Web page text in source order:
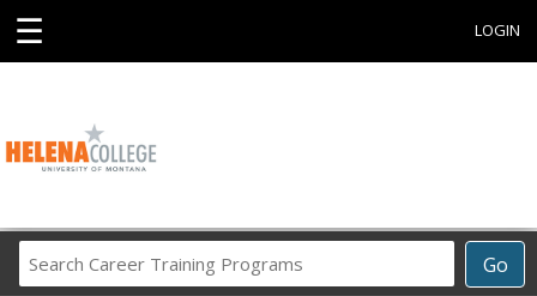
☰ LOGIN
Go
Career